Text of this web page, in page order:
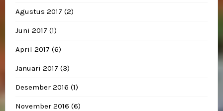
Agustus 2017 (2)
Juni 2017 (1)
April 2017 (6)
Januari 2017 (3)
Desember 2016 (1)
November 2016 (6)